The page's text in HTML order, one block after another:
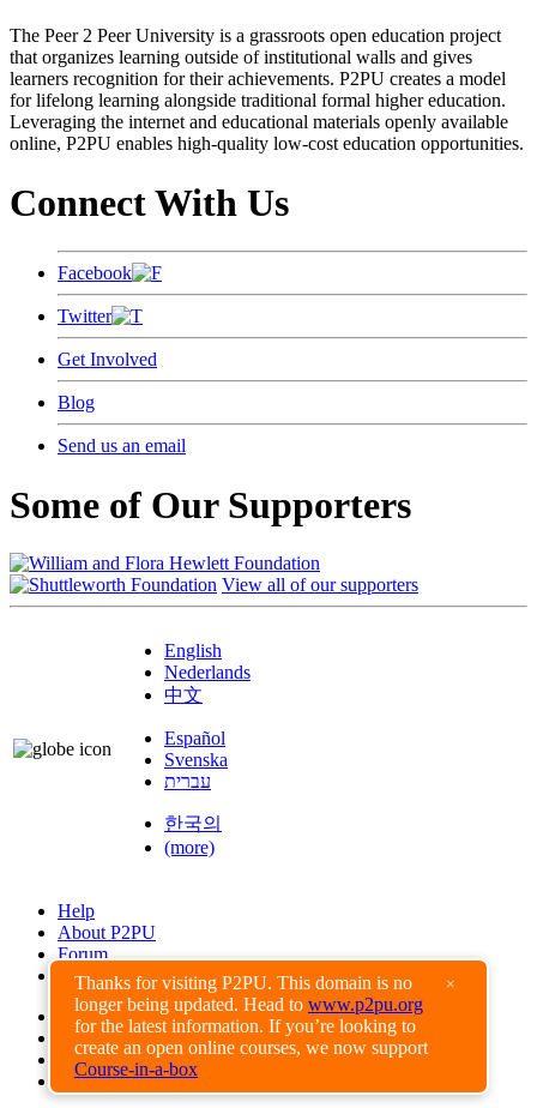
Thanks for visiting P2PU. This domain is no
longer being updated. Head to www.p2pu.org
for the latest information. If you’re looking to
create an open online courses, we now support
Course-in-a-box
×
The Peer 2 Peer University is a grassroots open education project
that organizes learning outside of institutional walls and gives
learners recognition for their achievements. P2PU creates a model
for lifelong learning alongside traditional formal higher education.
Leveraging the internet and educational materials openly available
online, P2PU enables high-quality low-cost education opportunities.
Connect With Us
Facebook
Twitter
Get Involved
Blog
Send us an email
Some of Our Supporters
View all of our supporters
English
Nederlands
中文
Español
Svenska
עברית
한국의
(more)
Help
About P2PU
Forum
Found a Bug?
Creative Commons
Share-Alike
Privacy Guidelines
Terms of Use